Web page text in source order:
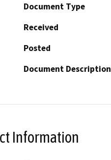
Document Type
Received
Posted
Document Description
Information